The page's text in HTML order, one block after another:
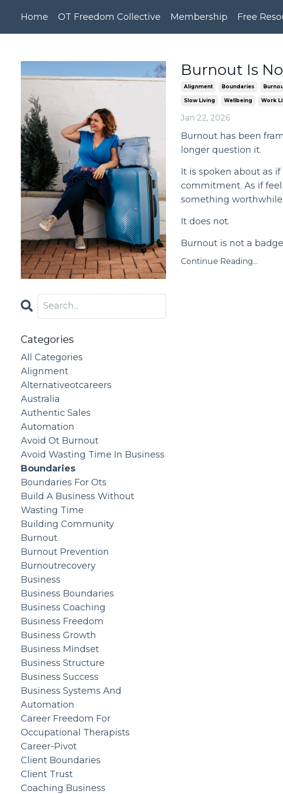
Home OT Freedom Collective Membership Free
Burnout Is
Alignment Boundaries
Slow Living Wellbeing Work
Jan 22, 2026
Burnout has been
longer question it.
It is spoken about as
commitment. As if
something worthwhile.
It does not.
Burnout is not a badge
Continue Reading...
Categories
All Categories
Alignment
Alternativeotcareers
Australia
Authentic Sales
Automation
Avoid Ot Burnout
Avoid Wasting Time In Business
Boundaries
Boundaries For Ots
Build A Business Without
Wasting Time
Building Community
Burnout
Burnout Prevention
Burnoutrecovery
Business
Business Boundaries
Business Coaching
Business Freedom
Business Growth
Business Mindset
Business Structure
Business Success
Business Systems And
Automation
Career Freedom For
Occupational Therapists
Career-Pivot
Client Boundaries
Client Trust
Coaching Business